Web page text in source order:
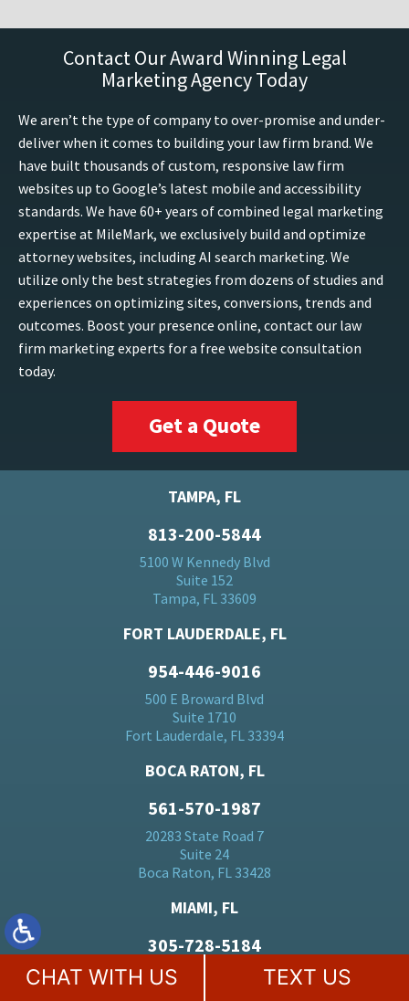
Contact Our Award Winning Legal
Marketing Agency Today
We aren’t the type of company to over-promise and under-
deliver when it comes to building your law firm brand. We
have built thousands of custom, responsive law firm
websites up to Google’s latest mobile and accessibility
standards. We have 60+ years of combined legal marketing
expertise at MileMark, we exclusively build and optimize
attorney websites, including AI search marketing. We
utilize only the best strategies from dozens of studies and
experiences on optimizing sites, conversions, trends and
outcomes. Boost your presence online, contact our law
firm marketing experts for a free website consultation
today.
Get a Quote
TAMPA, FL
813-200-5844
5100 W Kennedy Blvd
Suite 152
Tampa, FL 33609
FORT LAUDERDALE, FL
954-446-9016
500 E Broward Blvd
Suite 1710
Fort Lauderdale, FL 33394
BOCA RATON, FL
561-570-1987
20283 State Road 7
Suite 24
Boca Raton, FL 33428
MIAMI, FL
305-728-5184
701 Brickell Ave
CHAT WITH US TEXT US